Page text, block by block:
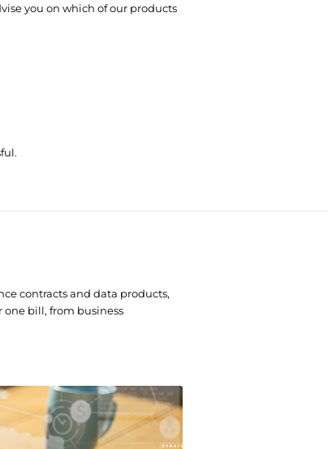
you on which of our products
contracts and data products,
bill, from business